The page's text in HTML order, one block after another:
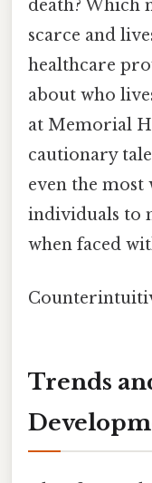
death? Which
scarce and
healthcare
about who
at Memorial
cautionary
even the
individuals to
when faced
Trends